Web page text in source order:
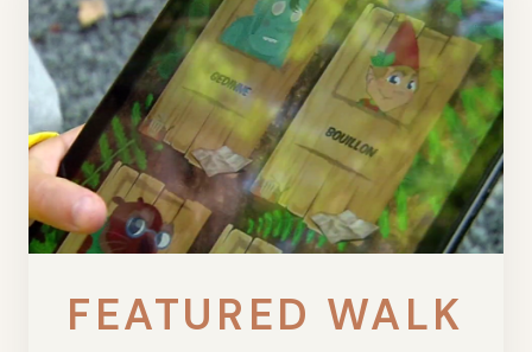
FEATURED WALK